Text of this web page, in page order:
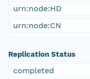
urn:node:HD
urn:node:CN
Replication Status
completed